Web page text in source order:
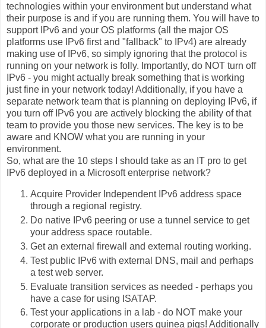
technologies within your environment but understand what
their purpose is and if you are running them. You will have to
support IPv6 and your OS platforms (all the major OS
platforms use IPv6 first and "fallback" to IPv4) are already
making use of IPv6, so simply ignoring that the protocol is
running on your network is folly. Importantly, do NOT turn off
IPv6 - you might actually break something that is working
just fine in your network today! Additionally, if you have a
separate network team that is planning on deploying IPv6, if
you turn off IPv6 you are actively blocking the ability of that
team to provide you those new services. The key is to be
aware and KNOW what you are running in your
environment.
So, what are the 10 steps I should take as an IT pro to get
IPv6 deployed in a Microsoft enterprise network?
Acquire Provider Independent IPv6 address space
through a regional registry.
Do native IPv6 peering or use a tunnel service to get
your address space routable.
Get an external firewall and external routing working.
Test public IPv6 with external DNS, mail and perhaps
a test web server.
Evaluate transition services as needed - perhaps you
have a case for using ISATAP.
Test your applications in a lab - do NOT make your
corporate or production users guinea pigs! Additionally